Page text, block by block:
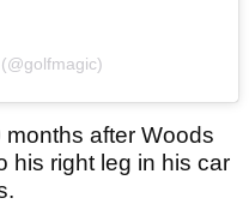
after Woods
his right leg in his car